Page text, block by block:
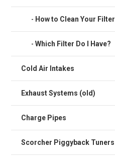
How to Clean Your Filter
Which Filter Do I Have?
Cold Air Intakes
Exhaust Systems (old)
Charge Pipes
Scorcher Piggyback Tuners